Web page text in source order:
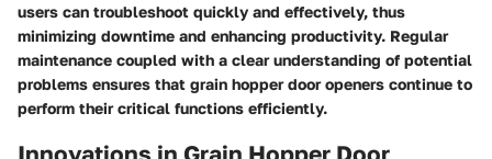
users can troubleshoot quickly and effectively, thus
minimizing downtime and enhancing productivity. Regular
maintenance coupled with a clear understanding of potential
problems ensures that grain hopper door openers continue to
perform their critical functions efficiently.
Innovations in Grain Hopper Door